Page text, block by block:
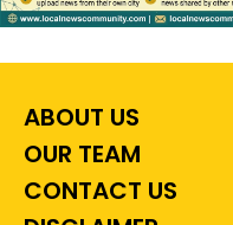
ABOUT US
OUR TEAM
CONTACT US